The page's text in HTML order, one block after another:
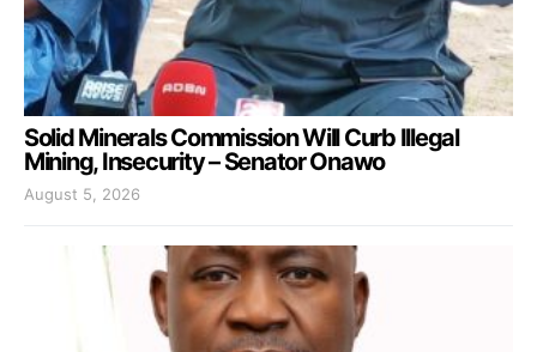
Solid Minerals Commission Will Curb Illegal
Mining, Insecurity – Senator Onawo
August 5, 2026